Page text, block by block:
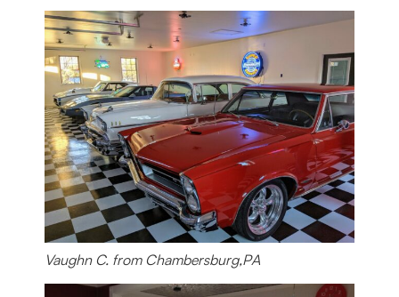
Vaughn C. from Chambersburg,PA